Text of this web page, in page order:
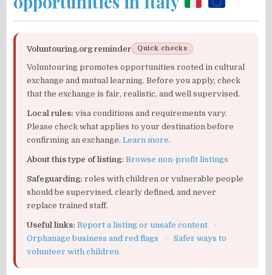
Voluntouring.org reminder Quick checks
Voluntouring promotes opportunities rooted in cultural
exchange and mutual learning. Before you apply, check
that the exchange is fair, realistic, and well supervised.
Local rules: visa conditions and requirements vary.
Please check what applies to your destination before
confirming an exchange.Learn more.
About this type of listing: Browse non-profit listings
Safeguarding: roles with children or vulnerable people
should be supervised, clearly defined, and never
replace trained staff.
Useful links: Report a listing or unsafe content
·
Orphanage business and red flags
·
Safer ways to
volunteer with children